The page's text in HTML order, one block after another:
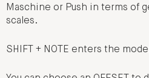
Maschine or Push in terms of
scales.
SHIFT + NOTE enters the